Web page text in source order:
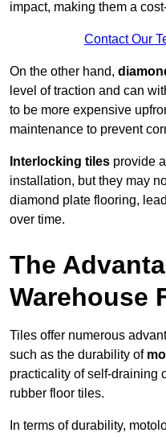
impact, making them a
Contact Our
On the other hand,
level of traction and can
to be more expensive
maintenance to prevent
Interlocking tiles provide
installation, but they may
diamond plate flooring,
over time.
The
Warehouse
Tiles offer numerous
such as the durability of
practicality of self-draining
rubber floor tiles.
In terms of durability,